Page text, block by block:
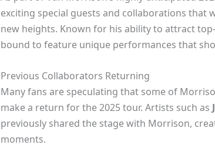
exciting special guests and collaborations that
new heights. Known for his ability to attract
bound to feature unique performances that
Previous Collaborators Returning
Many fans are speculating that some of
make a return for the 2025 tour. Artists such as
previously shared the stage with Morrison,
moments.